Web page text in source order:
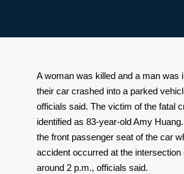
A woman was killed and a man was
their car crashed into a parked
officials said. The victim of the fatal
identified as 83-year-old Amy
the front passenger seat of the car
accident occurred at the intersection
around 2 p.m., officials said.